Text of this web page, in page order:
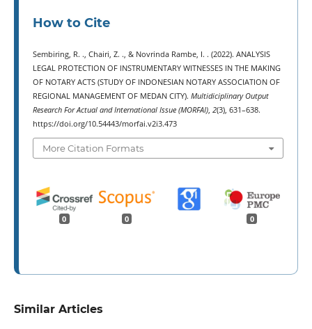
How to Cite
Sembiring, R. ., Chairi, Z. ., & Novrinda Rambe, I. . (2022). ANALYSIS
LEGAL PROTECTION OF INSTRUMENTARY WITNESSES IN THE MAKING
OF NOTARY ACTS (STUDY OF INDONESIAN NOTARY ASSOCIATION OF
REGIONAL MANAGEMENT OF MEDAN CITY). Multidiciplinary Output
Research For Actual and International Issue (MORFAI), 2(3), 631–638.
https://doi.org/10.54443/morfai.v2i3.473
More Citation Formats
0 0 0
Similar Articles